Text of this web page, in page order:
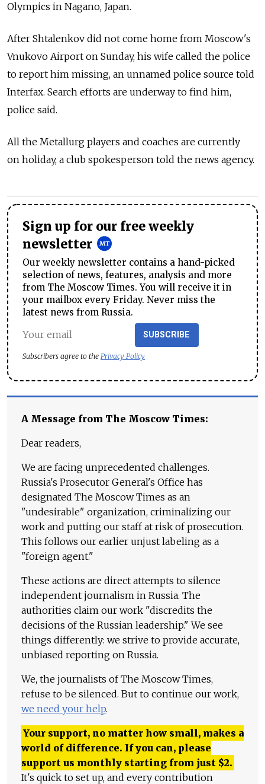
Olympics in Nagano, Japan.
After Shtalenkov did not come home from Moscow's
Vnukovo Airport on Sunday, his wife called the police
to report him missing, an unnamed police source told
Interfax. Search efforts are underway to find him,
police said.
All the Metallurg players and coaches are currently
on holiday, a club spokesperson told the news agency.
Sign up for our free weekly
newsletter
Our weekly newsletter contains a hand-picked
selection of news, features, analysis and more
from The Moscow Times. You will receive it in
your mailbox every Friday. Never miss the
latest news from Russia.
SUBSCRIBE
Subscribers agree to the Privacy Policy
A Message from The Moscow Times:
Dear readers,
We are facing unprecedented challenges.
Russia's Prosecutor General's Office has
designated The Moscow Times as an
"undesirable" organization, criminalizing our
work and putting our staff at risk of prosecution.
This follows our earlier unjust labeling as a
"foreign agent."
These actions are direct attempts to silence
independent journalism in Russia. The
authorities claim our work "discredits the
decisions of the Russian leadership." We see
things differently: we strive to provide accurate,
unbiased reporting on Russia.
We, the journalists of The Moscow Times,
refuse to be silenced. But to continue our work,
we need your help.
Your support, no matter how small, makes a
world of difference. If you can, please
support us monthly starting from just $2.
It's quick to set up, and every contribution